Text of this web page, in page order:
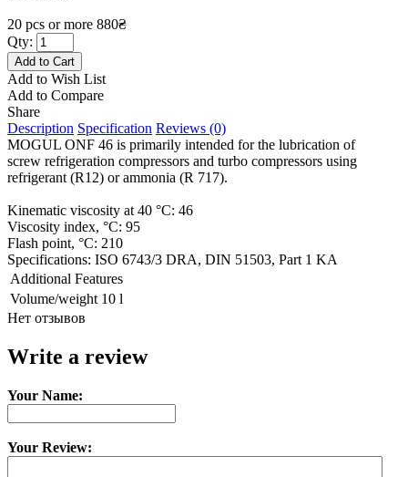
20 pcs or more 880₴
Qty:
Add to Wish List
Add to Compare
Share
Description Specification Reviews (0)
MOGUL ONF 46 is primarily intended for the lubrication of
screw refrigeration compressors and turbo compressors using
refrigerant (R12) or ammonia (R 717).
Kinematic viscosity at 40 °C: 46
Viscosity index, °C: 95
Flash point, °C: 210
Specifications: ISO 6743/3 DRA, DIN 51503, Part 1 KA
Additional Features
Volume/weight 10 l
Нет отзывов
Write a review
Your Name:
Your Review: